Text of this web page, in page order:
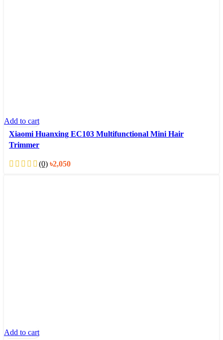
Add to cart
Xiaomi Huanxing EC103 Multifunctional Mini Hair
Trimmer
(0) ৳2,050
Add to cart